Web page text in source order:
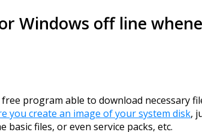
Windows off line
free program able to download necessary
you create an image of your system disk,
basic files, or even service packs, etc.